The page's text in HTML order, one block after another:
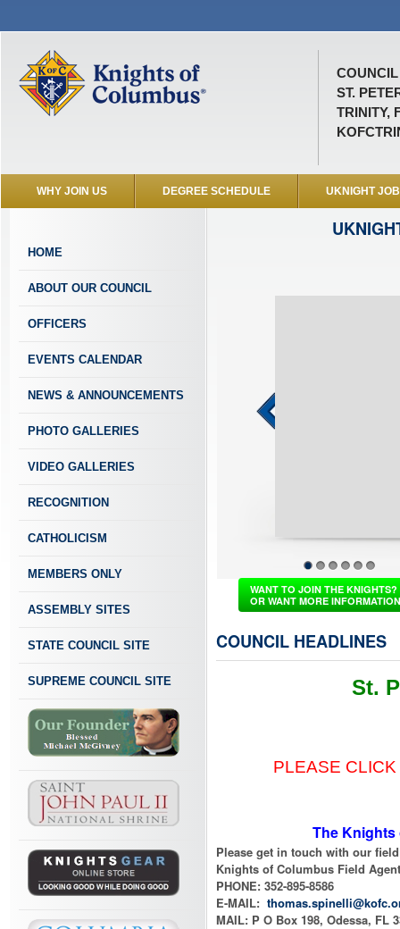
COUNCIL
ST.
TRINITY,
WHY JOIN US DEGREE SCHEDULE UKNIGHT
HOME
ABOUT OUR COUNCIL
OFFICERS
EVENTS CALENDAR
NEWS & ANNOUNCEMENTS
PHOTO GALLERIES
VIDEO GALLERIES
RECOGNITION
CATHOLICISM
MEMBERS ONLY
ASSEMBLY SITES
STATE COUNCIL SITE
SUPREME COUNCIL SITE
1 2 3 4 5 6
WANT TO JOIN THE KNIGHTS?
OR WANT MORE
COUNCIL HEADLINES
St.
PLEASE
The Knights
Please get in touch with our
Knights of Columbus Field
PHONE: 352-895-8586
E-MAIL:
MAIL: P O Box 198, Odessa, FL